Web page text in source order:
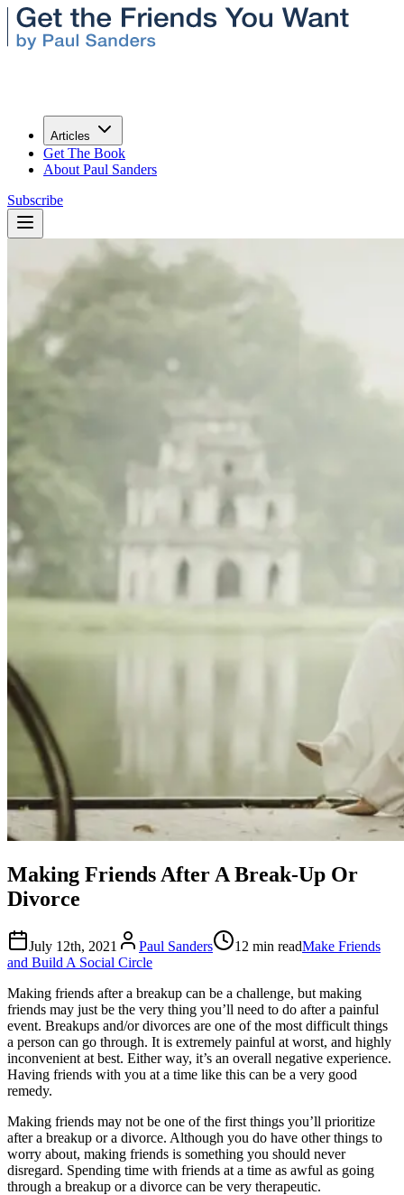
Articles
Get The Book
About Paul Sanders
Subscribe
Making Friends After A Break-Up Or
Divorce
July 12th, 2021 Paul Sanders 12 min readMake Friends
and Build A Social Circle
Making friends after a breakup can be a challenge, but making
friends may just be the very thing you’ll need to do after a painful
event. Breakups and/or divorces are one of the most difficult things
a person can go through. It is extremely painful at worst, and highly
inconvenient at best. Either way, it’s an overall negative experience.
Having friends with you at a time like this can be a very good
remedy.
Making friends may not be one of the first things you’ll prioritize
after a breakup or a divorce. Although you do have other things to
worry about, making friends is something you should never
disregard. Spending time with friends at a time as awful as going
through a breakup or a divorce can be very therapeutic.